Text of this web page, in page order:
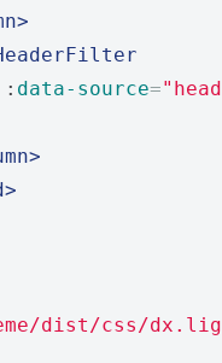
data-source=
dist/css/